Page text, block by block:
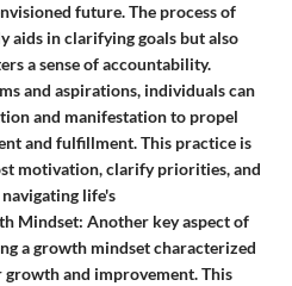
future. The process of
aids in clarifying goals but also
a sense of accountability.
and aspirations, individuals can
and manifestation to propel
and fulfillment. This practice is
motivation, clarify priorities, and
life's
Mindset: Another key aspect of
a growth mindset characterized
growth and improvement. This